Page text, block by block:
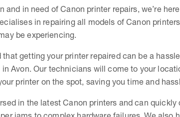
and in need of Canon printer repairs, we’re
in repairing all models of Canon
be experiencing.
that getting your printer repaired can be a
Avon. Our technicians will come to your
printer on the spot, saving you time and
in the latest Canon printers and can quickly